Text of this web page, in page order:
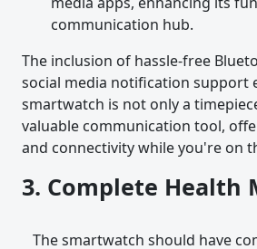
communication hub.
The inclusion of hassle-free
social media notification support
smartwatch is not only a
valuable communication tool,
and connectivity while you're on
3. Complete Health
The smartwatch should have